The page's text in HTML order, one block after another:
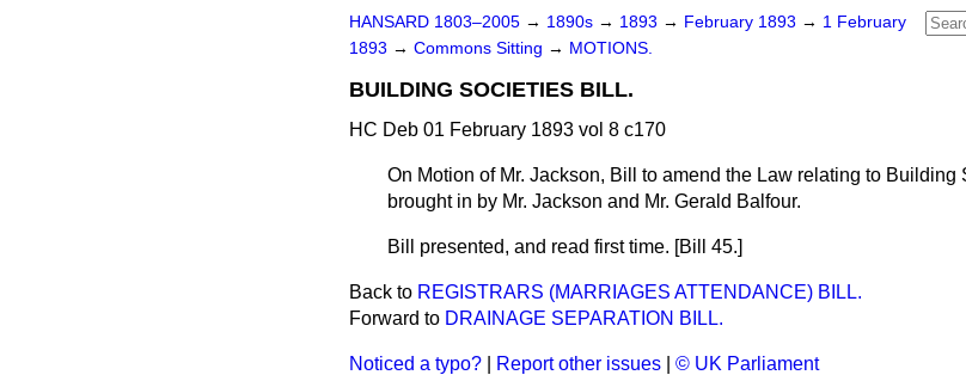
HANSARD 1803–2005 → 1890s → 1893 → February 1893 → 1 February
1893 → Commons Sitting → MOTIONS.
BUILDING SOCIETIES BILL.
HC Deb 01 February 1893 vol 8 c170
On Motion of Mr. Jackson, Bill to amend the Law relating to Building
brought in by Mr. Jackson and Mr. Gerald Balfour.
Bill presented, and read first time. [Bill 45.]
Back to REGISTRARS (MARRIAGES ATTENDANCE) BILL.
Forward to DRAINAGE SEPARATION BILL.
Noticed a typo? Report other issues © UK Parliament